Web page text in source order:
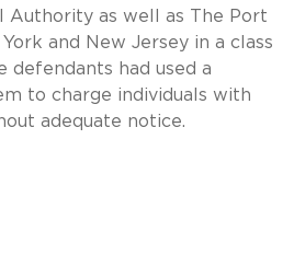
Authority as well as The Port
and New Jersey in a class
defendants had used a
to charge individuals with
adequate notice.